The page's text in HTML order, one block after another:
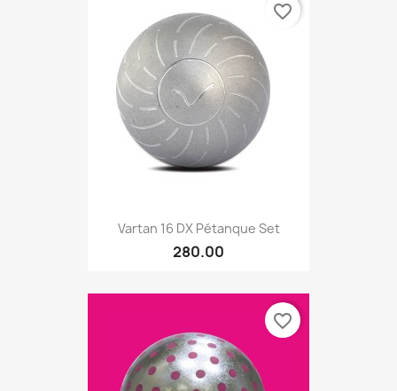
Vartan 16 DX Pétanque Set
280.00
favorite_border
favorite_border